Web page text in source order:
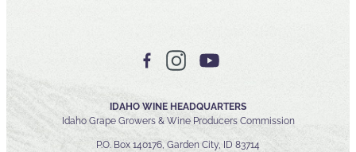
IDAHO WINE HEADQUARTERS
Idaho Grape Growers & Wine Producers Commission
P.O. Box 140176, Garden City, ID 83714